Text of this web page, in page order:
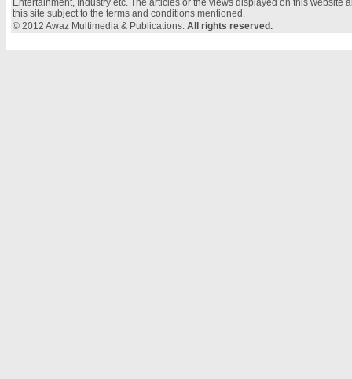
Entertainment, Industry etc. The articles or the views displayed on this
this site subject to the terms and conditions mentioned.
© 2012 Awaz Multimedia & Publications. All rights reserved.